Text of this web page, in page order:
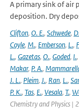
A primary sink of air
deposition. Dry
Clifton, O. E., Schwede,
Coyle, M., Emberson, L.,
L., Gazetas, O., Goded, I.,
Makar, P. A.,
J. L., Pleim, J., Ran, L.,
P. K., Tas, E., Vesala, T.,
Chemistry and Physics |